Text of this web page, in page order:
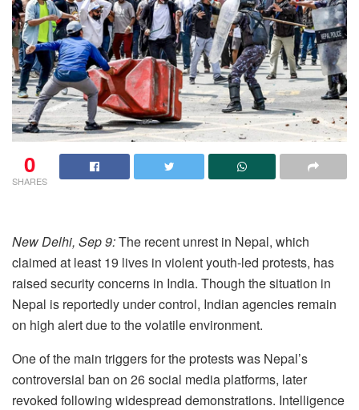
0
SHARES
New Delhi, Sep 9:The recent unrest in Nepal, which
claimed at least 19 lives in violent youth-led protests, has
raised security concerns in India. Though the situation in
Nepal is reportedly under control, Indian agencies remain
on high alert due to the volatile environment.
One of the main triggers for the protests was Nepal’s
controversial ban on 26 social media platforms, later
revoked following widespread demonstrations. Intelligence